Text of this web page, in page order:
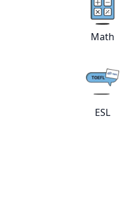
View
Math
View
ESL